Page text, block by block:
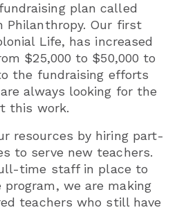
plan called
Philanthropy. Our first
Life, has increased
$25,000 to $50,000 to
the fundraising efforts
always looking for the
this work.
resources by hiring part-
to serve new teachers.
time staff in place to
we are making
teachers who still have